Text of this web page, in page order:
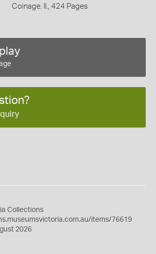
Coinage. II., 424 Pages
Collections
items/76619
2026